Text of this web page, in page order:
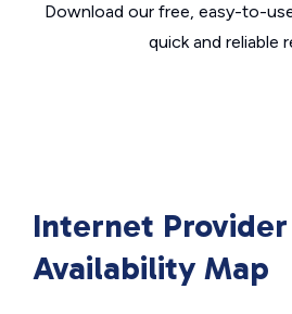
Download our free, easy-to-
quick and reliable
Internet Provider
Availability Map